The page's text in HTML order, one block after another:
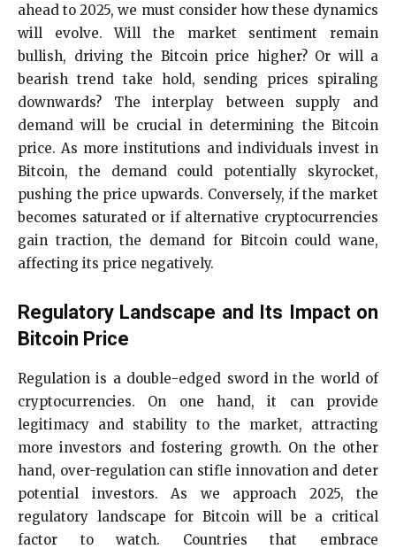
ahead to 2025, we must consider how these dynamics
will evolve. Will the market sentiment remain
bullish, driving the Bitcoin price higher? Or will a
bearish trend take hold, sending prices spiraling
downwards? The interplay between supply and
demand will be crucial in determining the Bitcoin
price. As more institutions and individuals invest in
Bitcoin, the demand could potentially skyrocket,
pushing the price upwards. Conversely, if the market
becomes saturated or if alternative cryptocurrencies
gain traction, the demand for Bitcoin could wane,
affecting its price negatively.
Regulatory Landscape and Its Impact on
Bitcoin Price
Regulation is a double-edged sword in the world of
cryptocurrencies. On one hand, it can provide
legitimacy and stability to the market, attracting
more investors and fostering growth. On the other
hand, over-regulation can stifle innovation and deter
potential investors. As we approach 2025, the
regulatory landscape for Bitcoin will be a critical
factor to watch. Countries that embrace